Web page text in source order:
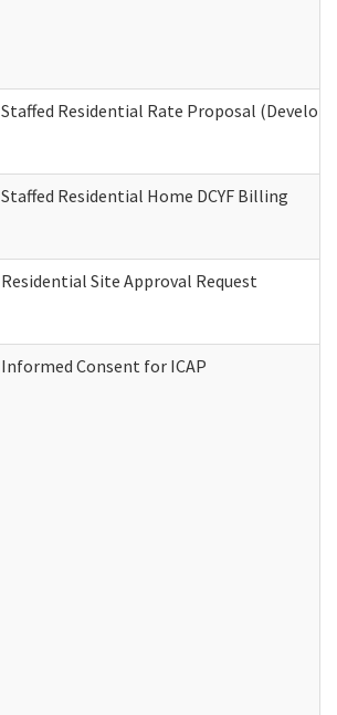
Staffed Residential Rate Proposal
Staffed Residential Home DCYF Billing
Residential Site Approval Request
Informed Consent for ICAP